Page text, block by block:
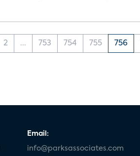
2 ... 753 754 755 756
Email:
info@parksassociates.com